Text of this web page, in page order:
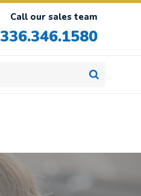
Call our sales team
336.346.1580